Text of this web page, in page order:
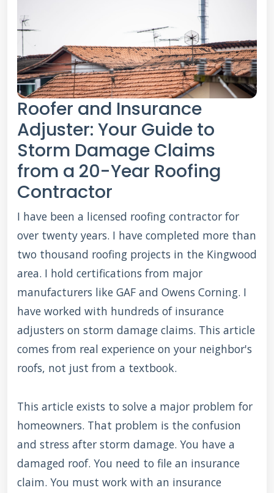
Roofer and Insurance
Adjuster: Your Guide to
Storm Damage Claims
from a 20-Year Roofing
Contractor
I have been a licensed roofing contractor for
over twenty years. I have completed more than
two thousand roofing projects in the Kingwood
area. I hold certifications from major
manufacturers like GAF and Owens Corning. I
have worked with hundreds of insurance
adjusters on storm damage claims. This article
comes from real experience on your neighbor's
roofs, not just from a textbook.
This article exists to solve a major problem for
homeowners. That problem is the confusion
and stress after storm damage. You have a
damaged roof. You need to file an insurance
claim. You must work with an insurance